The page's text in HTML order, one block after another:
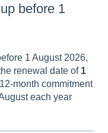
before 1
1 August 2026,
renewal date of 1
month commitment
each year